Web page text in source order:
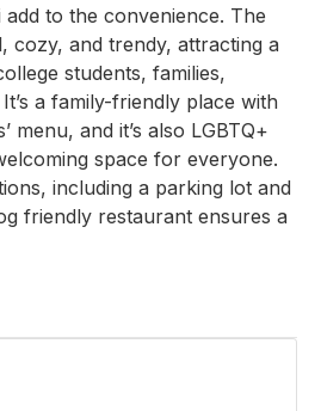
to the convenience. The
cozy, and trendy, attracting a
students, families,
a family-friendly place with
menu, and it’s also LGBTQ+
space for everyone.
including a parking lot and
friendly restaurant ensures a